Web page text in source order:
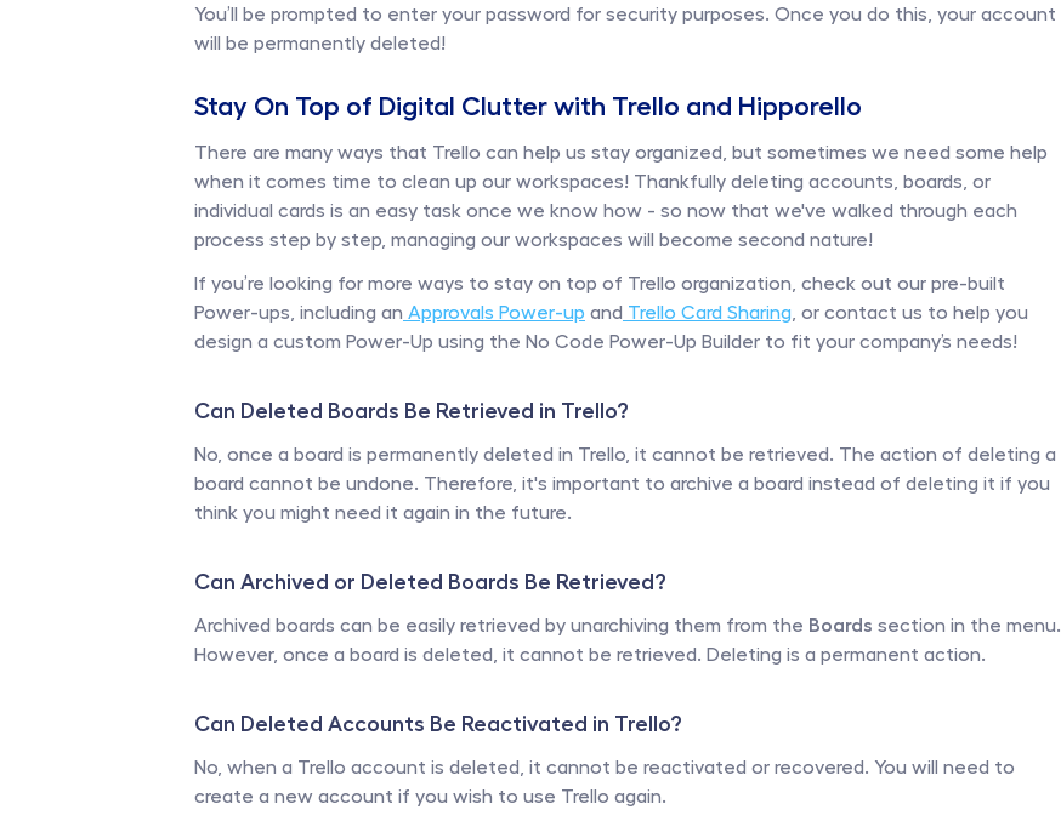
You’ll be prompted to enter your password for security purposes. Once you do this, your account
will be permanently deleted!
Stay On Top of Digital Clutter with Trello and Hipporello
There are many ways that Trello can help us stay organized, but sometimes we need some help
when it comes time to clean up our workspaces! Thankfully deleting accounts, boards, or
individual cards is an easy task once we know how - so now that we've walked through each
process step by step, managing our workspaces will become second nature!
If you’re looking for more ways to stay on top of Trello organization, check out our pre-built
Power-ups, including an Approvals Power-up and Trello Card Sharing , or contact us to help you
design a custom Power-Up using the No Code Power-Up Builder to fit your company’s needs!
Can Deleted Boards Be Retrieved in Trello?
No, once a board is permanently deleted in Trello, it cannot be retrieved. The action of deleting a
board cannot be undone. Therefore, it's important to archive a board instead of deleting it if you
think you might need it again in the future.
Can Archived or Deleted Boards Be Retrieved?
Archived boards can be easily retrieved by unarchiving them from the Boards section in the menu.
However, once a board is deleted, it cannot be retrieved. Deleting is a permanent action.
Can Deleted Accounts Be Reactivated in Trello?
No, when a Trello account is deleted, it cannot be reactivated or recovered. You will need to
create a new account if you wish to use Trello again.